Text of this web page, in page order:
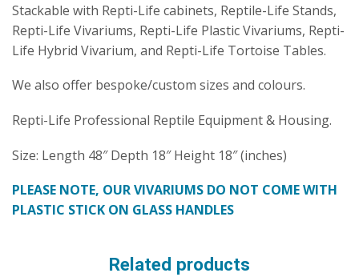
Stackable with Repti-Life cabinets, Reptile-Life Stands,
Repti-Life Vivariums, Repti-Life Plastic Vivariums, Repti-
Life Hybrid Vivarium, and Repti-Life Tortoise Tables.
We also offer bespoke/custom sizes and colours.
Repti-Life Professional Reptile Equipment & Housing.
Size: Length 48″ Depth 18″ Height 18″ (inches)
PLEASE NOTE, OUR VIVARIUMS DO NOT COME WITH
PLASTIC STICK ON GLASS HANDLES
Related products